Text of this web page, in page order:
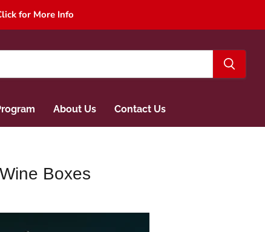
for More Info
About Us Contact Us
Boxes